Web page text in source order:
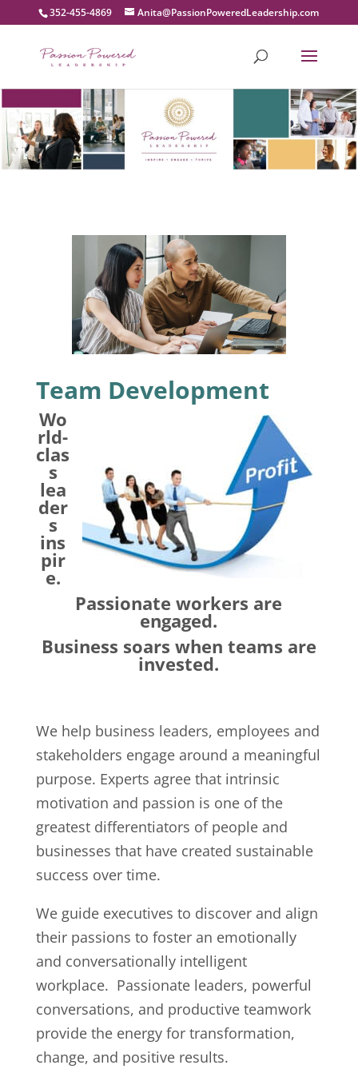
352-455-4869 moc.pihsredaeLderewoPnoissaP@atinA
Team Development
Wo
rld-
clas
s
lea
der
s
ins
pir
e.
Passionate workers are
engaged.
Business soars when teams are
invested.
We help business leaders, employees and
stakeholders engage around a meaningful
purpose. Experts agree that intrinsic
motivation and passion is one of the
greatest differentiators of people and
businesses that have created sustainable
success over time.
We guide executives to discover and align
their passions to foster an emotionally
and conversationally intelligent
workplace. Passionate leaders, powerful
conversations, and productive teamwork
provide the energy for transformation,
change, and positive results.